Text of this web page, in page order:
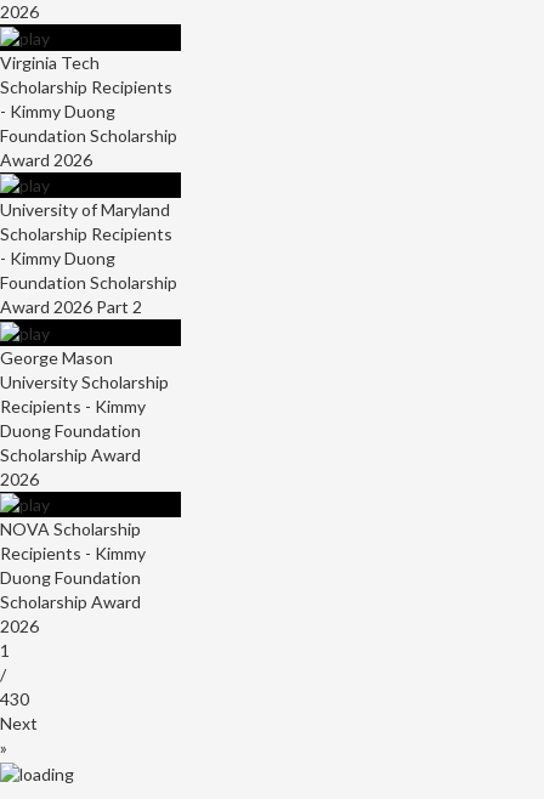
2026
Virginia Tech
Scholarship Recipients
- Kimmy Duong
Foundation Scholarship
Award 2026
University of Maryland
Scholarship Recipients
- Kimmy Duong
Foundation Scholarship
Award 2026 Part 2
George Mason
University Scholarship
Recipients - Kimmy
Duong Foundation
Scholarship Award
2026
NOVA Scholarship
Recipients - Kimmy
Duong Foundation
Scholarship Award
2026
1
/
430
Next
»